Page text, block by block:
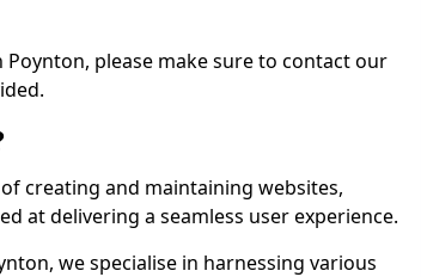
please make sure to contact our
creating and maintaining websites,
at delivering a seamless user experience.
we specialise in harnessing various